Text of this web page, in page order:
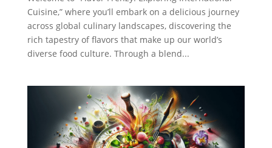
Cuisine,” where you’ll embark on a delicious journey
across global culinary landscapes, discovering the
rich tapestry of flavors that make up our world’s
diverse food culture. Through a blend...